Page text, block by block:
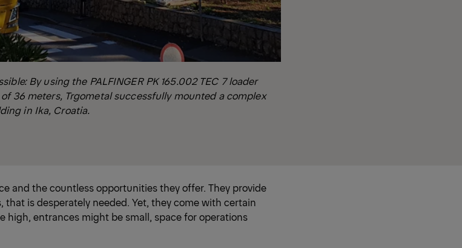
By using the PALFINGER PK 165.002 TEC 7 loader
36 meters, Trgometal successfully mounted a complex
in Ika, Croatia.
and the countless opportunities they offer. They provide
that is desperately needed. Yet, they come with certain
high, entrances might be small, space for operations